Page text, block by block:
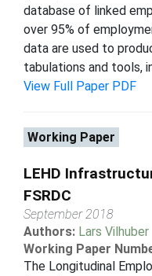
database of linked
over 95% of
data are used to
tabulations and tools,
View Full Paper PDF
Working Paper
LEHD
FSRDC
September 2018
Authors: Lars Vilhuber
Working Paper
The Longitudinal